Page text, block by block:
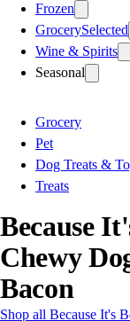
Frozen
GrocerySelected
Wine & Spirits
Seasonal
Grocery
Pet
Dog Treats &
Treats
Because
Chewy
Bacon
Shop all Because It's